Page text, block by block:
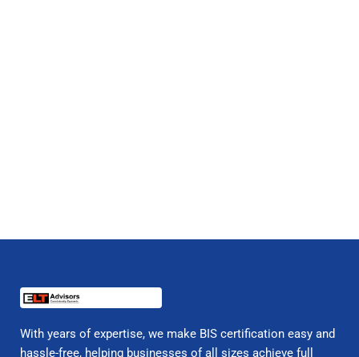
With years of expertise, we make BIS certification easy and
hassle-free, helping businesses of all sizes achieve full